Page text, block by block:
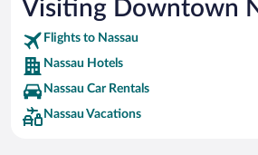
Visiting Downtown
Flights to Nassau
Nassau Hotels
Nassau Car Rentals
Nassau Vacations